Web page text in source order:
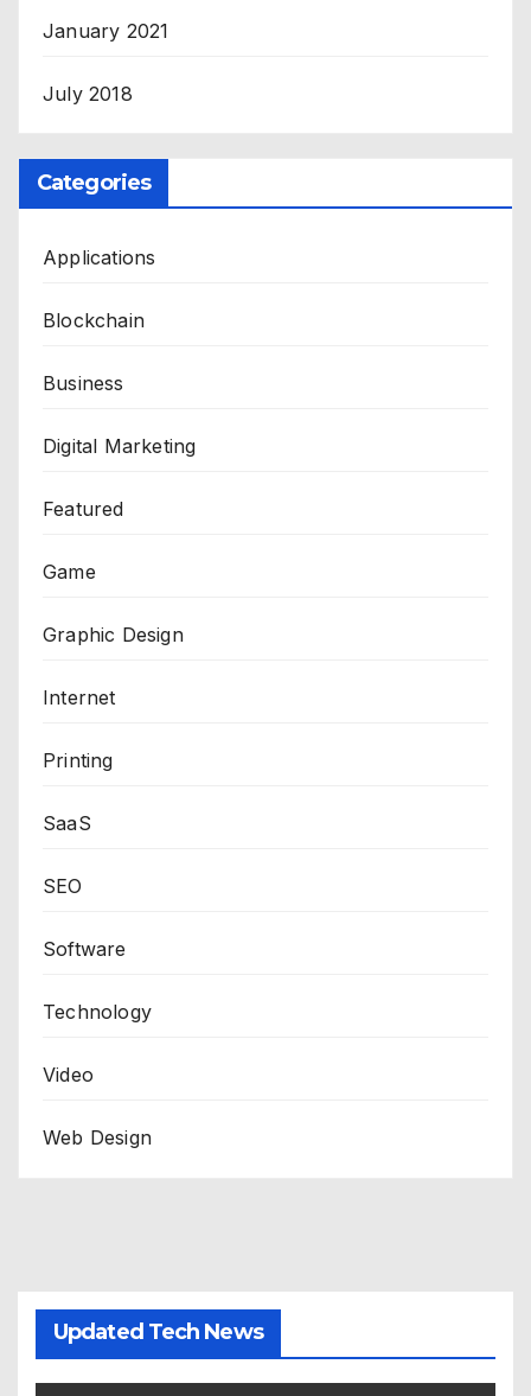
January 2021
July 2018
Categories
Applications
Blockchain
Business
Digital Marketing
Featured
Game
Graphic Design
Internet
Printing
SaaS
SEO
Software
Technology
Video
Web Design
Updated Tech News